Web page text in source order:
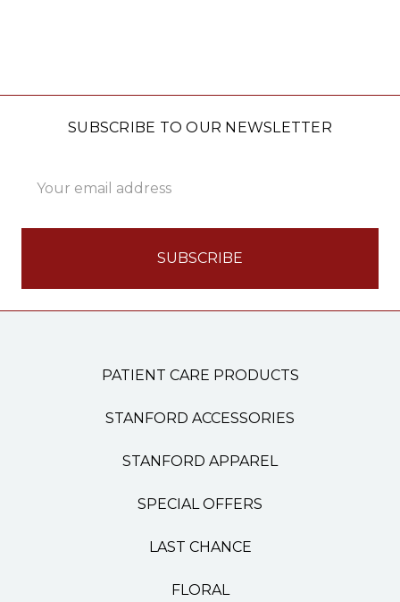
SUBSCRIBE TO OUR NEWSLETTER
Address
PATIENT CARE PRODUCTS
STANFORD ACCESSORIES
STANFORD APPAREL
SPECIAL OFFERS
LAST CHANCE
FLORAL